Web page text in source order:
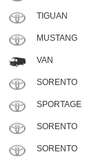
TIGUAN
MUSTANG
VAN
SORENTO
SPORTAGE
SORENTO
SORENTO